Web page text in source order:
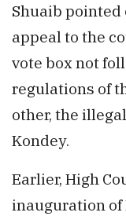
Shuaib
appeal to the
vote box not
regulations of
other, the
Kondey.
Earlier, High
inauguration of